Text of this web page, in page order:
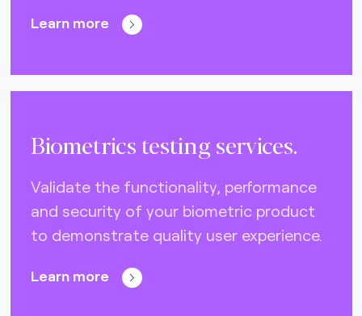
Learn more
Biometrics testing services.
Validate the functionality, performance
and security of your biometric product
to demonstrate quality user experience.
Learn more